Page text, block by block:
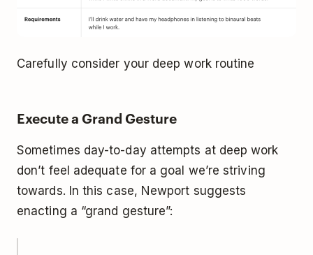
Carefully consider your deep work routine
Execute a Grand Gesture
Sometimes day-to-day attempts at deep work
don’t feel adequate for a goal we’re striving
towards. In this case, Newport suggests
enacting a “grand gesture”: